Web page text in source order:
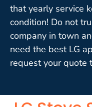
that yearly service
condition! Do not
company in town
need the best LG
request your quote